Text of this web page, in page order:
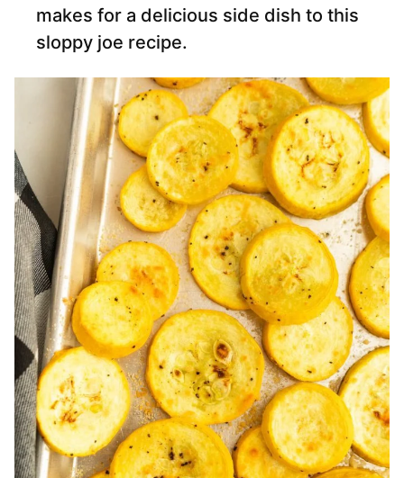
makes for a delicious side dish to this
sloppy joe recipe.